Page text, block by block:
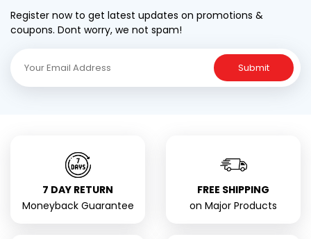
Register now to get latest updates on promotions &
coupons. Dont worry, we not spam!
Submit
7 DAY RETURN
Moneyback Guarantee
FREE SHIPPING
on Major Products